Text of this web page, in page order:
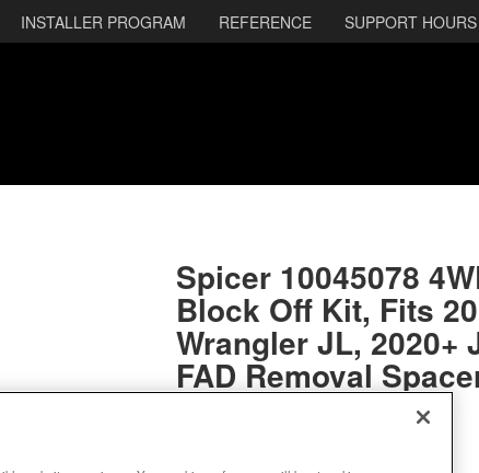
INSTALLER PROGRAM REFERENCE SUPPORT HOURS
Spicer 10045078
Block Off Kit, Fits
Wrangler JL, 2020+
FAD Removal
RETURNABLE